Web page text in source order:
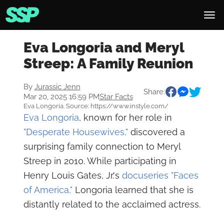
Eva Longoria and Meryl
Streep: A Family Reunion
By Jurassic Jenn
Mar 20, 2025 16:59 PMStar Facts
Share:
Eva Longoria. Source: https://www.instyle.com/
Eva Longoria, known for her role in
"Desperate Housewives," discovered a
surprising family connection to Meryl
Streep in 2010. While participating in
Henry Louis Gates, Jr.'s docuseries "Faces
of America," Longoria learned that she is
distantly related to the acclaimed actress.